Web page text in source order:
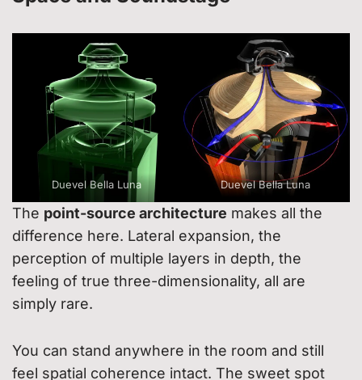
Duevel Bella Luna Duevel Bella Luna
The point-source architecture makes all the
difference here. Lateral expansion, the
perception of multiple layers in depth, the
feeling of true three-dimensionality, all are
simply rare.
You can stand anywhere in the room and still
feel spatial coherence intact. The sweet spot